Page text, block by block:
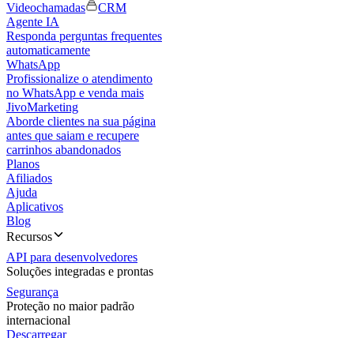
Videochamadas
CRM
Agente IA
Responda perguntas frequentes
automaticamente
WhatsApp
Profissionalize o atendimento
no WhatsApp e venda mais
JivoMarketing
Aborde clientes na sua página
antes que saiam e recupere
carrinhos abandonados
Planos
Afiliados
Ajuda
Aplicativos
Blog
Recursos
API para desenvolvedores
Soluções integradas e prontas
Segurança
Proteção no maior padrão
internacional
Descarregar